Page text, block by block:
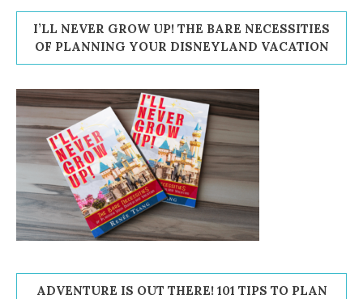
I’LL NEVER GROW UP! THE BARE NECESSITIES
OF PLANNING YOUR DISNEYLAND VACATION
ADVENTURE IS OUT THERE! 101 TIPS TO PLAN